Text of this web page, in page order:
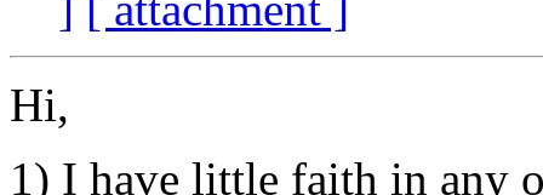
Hi,
1) I have little faith in any